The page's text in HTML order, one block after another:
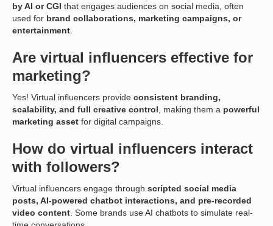
by AI or CGI that engages audiences on social media, often
used for brand collaborations, marketing campaigns, or
entertainment
Are virtual influencers effective for
marketing?
Yes! Virtual influencers provide consistent branding,
scalability, and full creative control , making them a powerful
marketing asset for digital campaigns.
How do virtual influencers interact
with followers?
Virtual influencers engage through scripted social media
posts, AI-powered chatbot interactions, and pre-recorded
video content . Some brands use AI chatbots to simulate real-